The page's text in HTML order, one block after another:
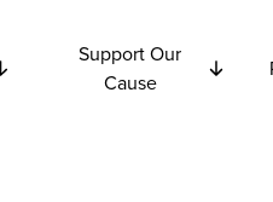
Support Our
Cause